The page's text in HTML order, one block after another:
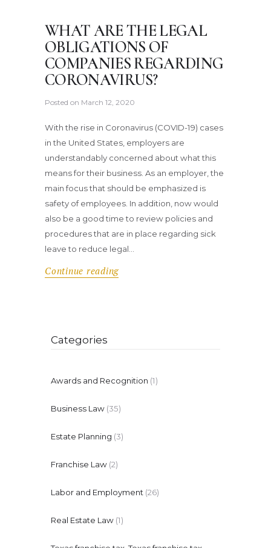
WHAT ARE THE LEGAL
OBLIGATIONS OF
COMPANIES REGARDING
CORONAVIRUS?
Posted on March 12, 2020
With the rise in Coronavirus (COVID-19) cases
in the United States, employers are
understandably concerned about what this
means for their business. As an employer, the
main focus that should be emphasized is
safety of employees. In addition, now would
also be a good time to review policies and
procedures that are in place regarding sick
leave to reduce legal…
Continue reading
Categories
Awards and Recognition (1)
Business Law (35)
Estate Planning (3)
Franchise Law (2)
Labor and Employment (26)
Real Estate Law (1)